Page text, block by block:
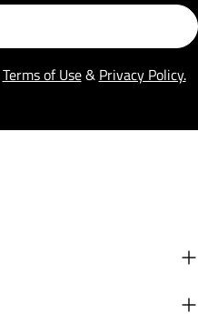
Terms of Use& Privacy Policy.